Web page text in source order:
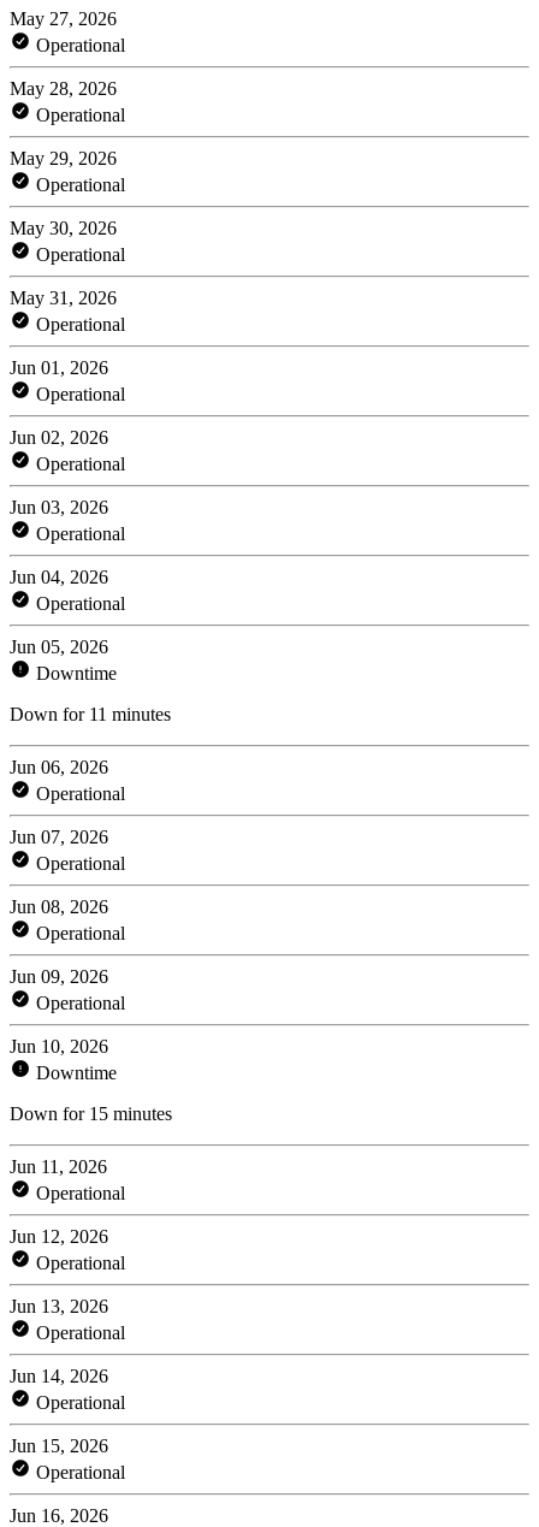
May 27, 2026
Operational
May 28, 2026
Operational
May 29, 2026
Operational
May 30, 2026
Operational
May 31, 2026
Operational
Jun 01, 2026
Operational
Jun 02, 2026
Operational
Jun 03, 2026
Operational
Jun 04, 2026
Operational
Jun 05, 2026
Downtime
Down for 11 minutes
Jun 06, 2026
Operational
Jun 07, 2026
Operational
Jun 08, 2026
Operational
Jun 09, 2026
Operational
Jun 10, 2026
Downtime
Down for 15 minutes
Jun 11, 2026
Operational
Jun 12, 2026
Operational
Jun 13, 2026
Operational
Jun 14, 2026
Operational
Jun 15, 2026
Operational
Jun 16, 2026